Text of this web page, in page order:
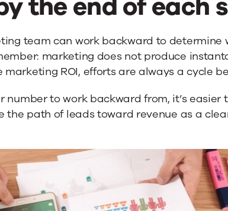
the end of each
team can work backward to determine
marketing does not produce
ROI, efforts are always a cycle
number to work backward from, it’s
the path of leads toward revenue as a